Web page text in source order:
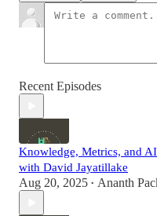
Recent Episodes
Knowledge, Metrics, and
with David Jayatillake
Aug 20, 2025 • Ananth